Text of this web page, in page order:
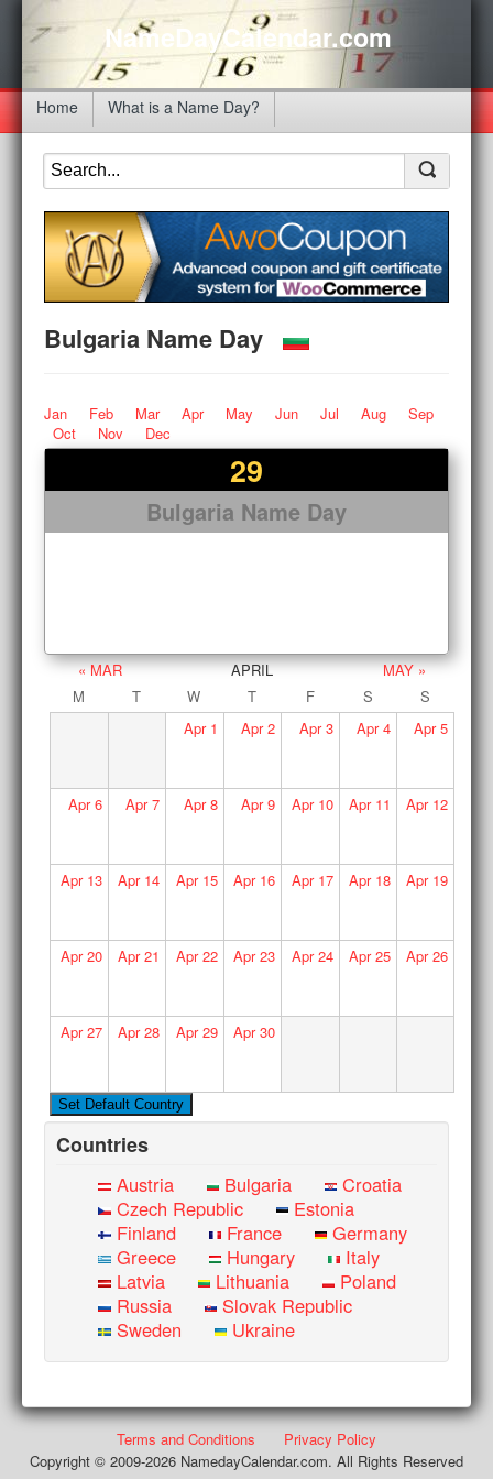
NameDayCalendar.com
Home What is a Name Day?
Bulgaria Name Day
Jan Feb Mar Apr May Jun Jul Aug
Sep
Oct
Nov Dec
29
Bulgaria Name Day
« MAR APRIL
MAY »
M
T W T F S
S
Apr1 Apr2 Apr3 Apr4 Apr5
Apr6 Apr7 Apr8 Apr9 Apr10 Apr11 Apr12
Apr13 Apr14 Apr15 Apr16 Apr17 Apr18 Apr19
Apr20 Apr21 Apr22 Apr23 Apr24 Apr25 Apr26
Apr27 Apr28 Apr29 Apr30
Countries
Austria Bulgaria
Croatia
Czech Republic
Estonia
Finland
France
Germany
Greece
Hungary
Italy
Latvia
Lithuania
Poland
Russia
Slovak Republic
Sweden
Ukraine
Terms and Conditions
Privacy Policy
Copyright © 2009-2026 NamedayCalendar.com. All Rights Reserved